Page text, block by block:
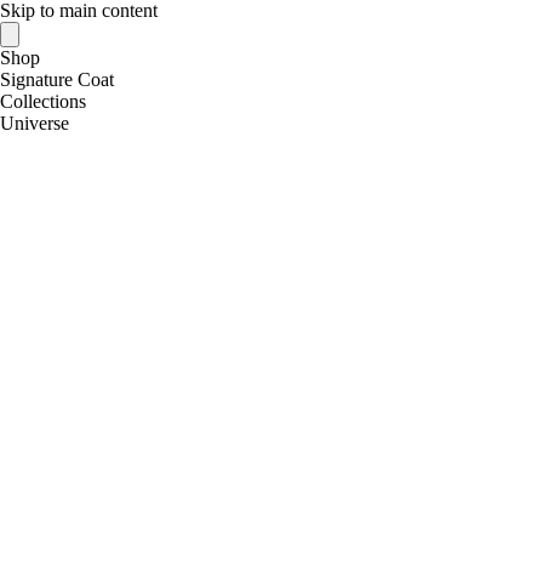
Skip to main content
Shop
Signature Coat
Collections
Universe